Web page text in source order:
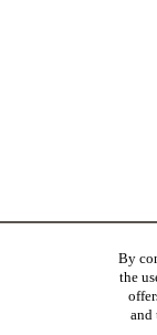
By
the
and